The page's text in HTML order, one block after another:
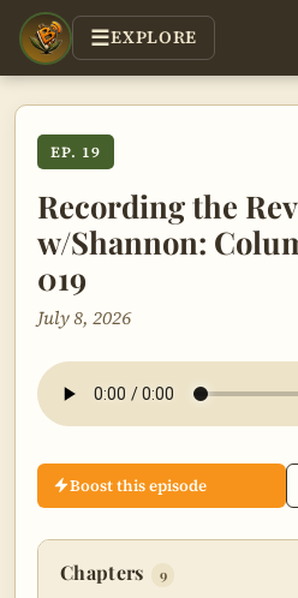
EXPLORE
EP. 19
Recording the
w/Shannon:
019
July 8, 2026
Boost this episode
Chapters 9